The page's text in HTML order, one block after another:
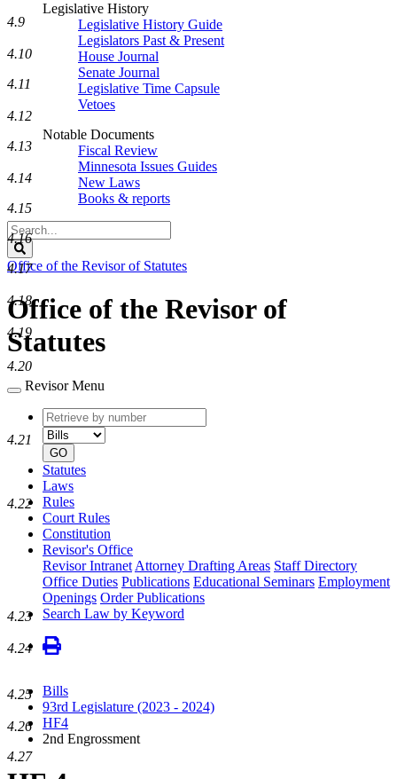
Legislative History
Legislative History Guide
Legislators Past & Present
House Journal
Senate Journal
Legislative Time Capsule
Vetoes
Notable Documents
Fiscal Review
Minnesota Issues Guides
New Laws
Books & reports
Search
Legislature
Office of the Revisor of Statutes
Office of the Revisor of
Statutes
Revisor Menu
Retrieve
by
number
type
GO
Statutes
Laws
Rules
Court Rules
Constitution
Revisor's Office
Revisor Intranet Attorney Drafting Areas Staff Directory
Office Duties Publications Educational Seminars Employment
Openings Order Publications
Search Law by Keyword
Bills
93rd Legislature (2023 - 2024)
HF4
2nd Engrossment
4.9
4.10
4.11
4.12
4.13
4.14
4.15
4.16
4.17
4.18
4.19
4.20
4.21
4.22
4.23
4.24
4.25
4.26
4.27